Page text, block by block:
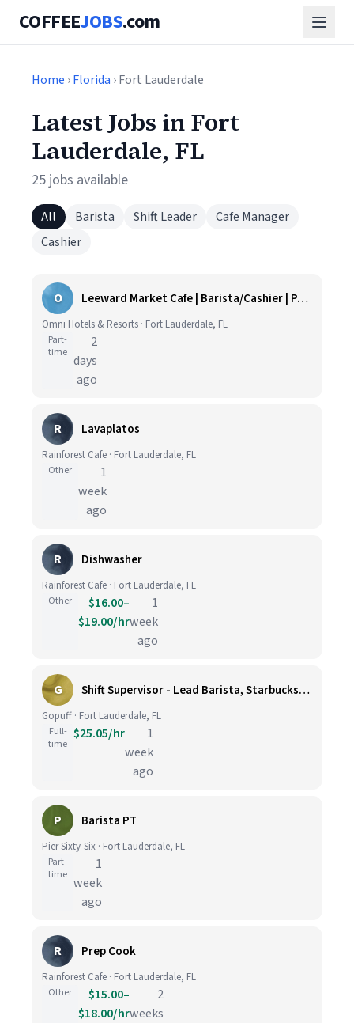
COFFEEJOBS.com
Home ›Florida › Fort Lauderdale
Latest Jobs in Fort
Lauderdale, FL
25 jobs available
All Barista Shift Leader
Cafe Manager
Cashier
O Leeward Market Cafe | Barista/Cashier | Part Time
Omni Hotels & Resorts · Fort Lauderdale, FL
Part-
time
2
days
ago
R Lavaplatos
Rainforest Cafe · Fort Lauderdale, FL
Other
1
week
ago
R Dishwasher
Rainforest Cafe · Fort Lauderdale, FL
Other
$16.00–
$19.00/hr
1
week
ago
G Shift Supervisor - Lead Barista, Starbucks, Ballard, #523
Gopuff · Fort Lauderdale, FL
Full-
time
$25.05/hr
1
week
ago
P Barista PT
Pier Sixty-Six · Fort Lauderdale, FL
Part-
time
1
week
ago
R Prep Cook
Rainforest Cafe · Fort Lauderdale, FL
Other
$15.00–
$18.00/hr
2
weeks